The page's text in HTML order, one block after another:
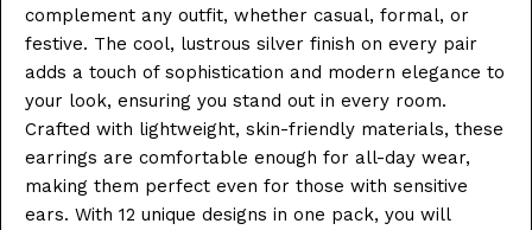
complement any outfit, whether casual, formal, or
festive. The cool, lustrous silver finish on every pair
adds a touch of sophistication and modern elegance to
your look, ensuring you stand out in every room.
Crafted with lightweight, skin-friendly materials, these
earrings are comfortable enough for all-day wear,
making them perfect even for those with sensitive
ears. With 12 unique designs in one pack, you will